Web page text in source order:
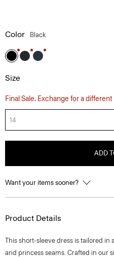
Color Black
Size
Final Sale. Exchange for a
14
ADD
Want your items sooner?
Product Details
This short-sleeve dress is tailored
and princess seams. Crafted in our